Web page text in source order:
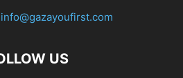
info@gazayoufirst.com
US